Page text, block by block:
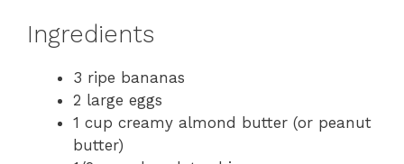
Ingredients
3 ripe bananas
2 large eggs
1 cup creamy almond butter (or peanut
butter)